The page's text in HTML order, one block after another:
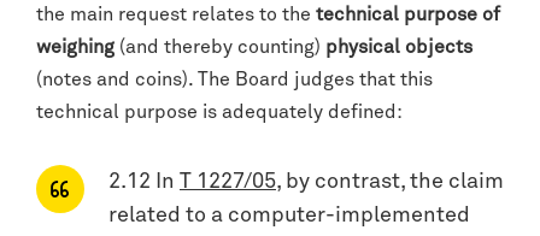
the main request relates to the technical purpose of
weighing (and thereby counting) physical objects
(notes and coins). The Board judges that this
technical purpose is adequately defined:
2.12 In T 1227/05, by contrast, the claim
related to a computer-implemented